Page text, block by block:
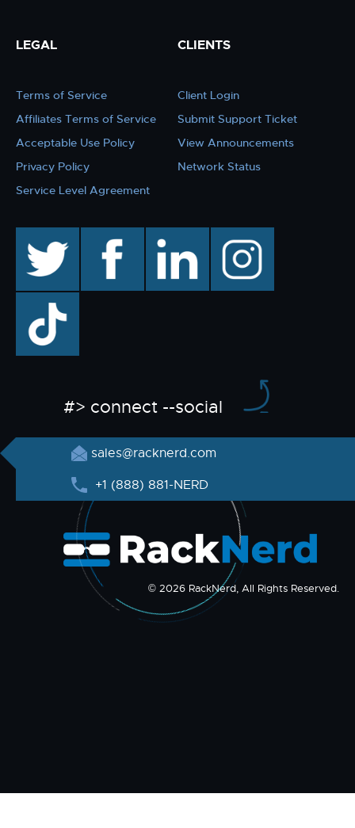
LEGAL
Terms of Service
Affiliates Terms of Service
Acceptable Use Policy
Privacy Policy
Service Level Agreement
CLIENTS
Client Login
Submit Support Ticket
View Announcements
Network Status
facebook linkedin instagram
TikTok
#> connect --social
sales@racknerd.com
+1 (888) 881-NERD
© 2026 RackNerd, All Rights Reserved.